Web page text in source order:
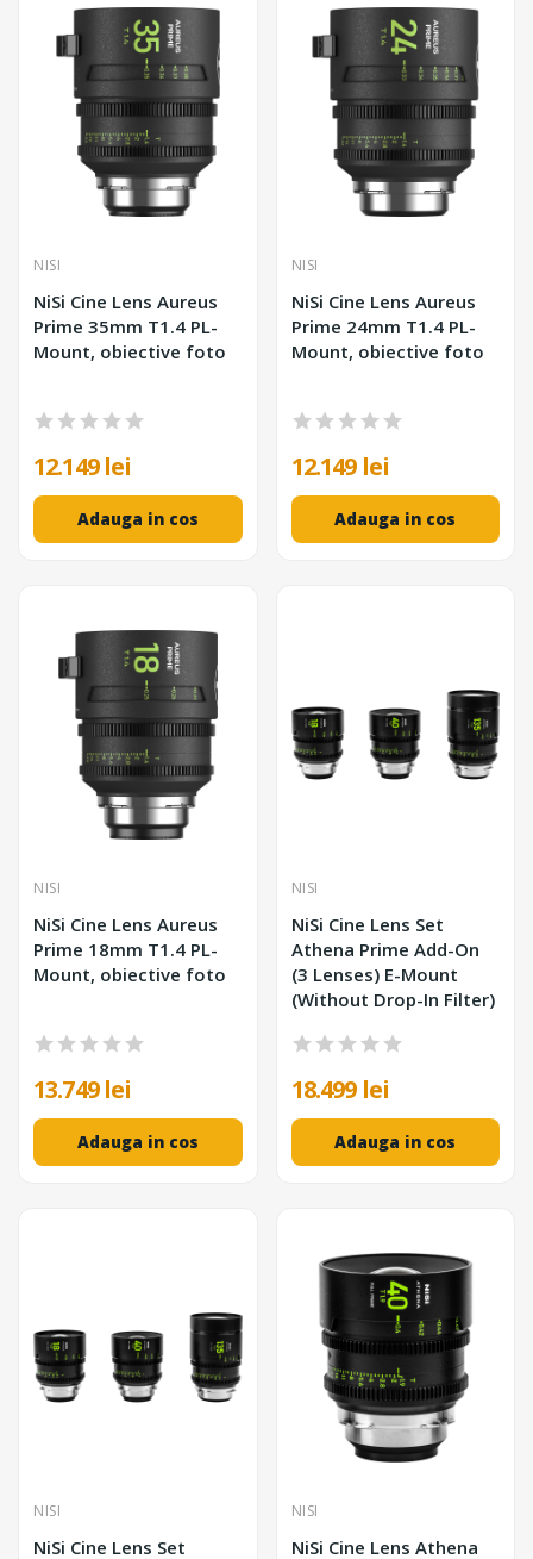
NISI
NiSi Cine Lens Aureus
Prime 35mm T1.4 PL-
Mount, obiective foto
12.149 lei
Adauga in cos
NISI
NiSi Cine Lens Aureus
Prime 24mm T1.4 PL-
Mount, obiective foto
12.149 lei
Adauga in cos
NISI
NiSi Cine Lens Aureus
Prime 18mm T1.4 PL-
Mount, obiective foto
13.749 lei
Adauga in cos
NISI
NiSi Cine Lens Set
Athena Prime Add-On
(3 Lenses) E-Mount
(Without Drop-In Filter)
18.499 lei
Adauga in cos
NISI
NiSi Cine Lens Set
NISI
NiSi Cine Lens Athena